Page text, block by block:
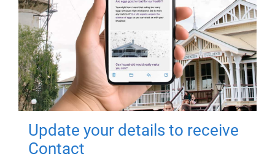
Update your details to receive
Contact